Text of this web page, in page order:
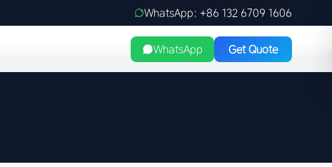
WhatsApp: +86 132 6709 1606
WhatsApp Get Quote